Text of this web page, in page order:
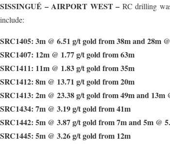
SISSINGUÉ – AIRPORT WEST – RC drilling
include:
SRC1405: 3m @ 6.51 g/t gold from 38m and 28m
SRC1407: 12m @ 1.77 g/t gold from 63m
SRC1411: 11m @ 1.83 g/t gold from 35m
SRC1412: 8m @ 13.71 g/t gold from 20m
SRC1413: 2m @ 23.38 g/t gold from 49m and 13m
SRC1434: 7m @ 3.19 g/t gold from 41m
SRC1442: 5m @ 3.87 g/t gold from 7m and 5m @
SRC1445: 5m @ 3.26 g/t gold from 12m